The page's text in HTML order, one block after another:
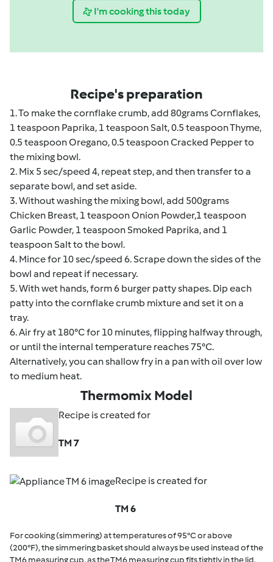
I'm cooking this today
Recipe's preparation
1. To make the cornflake crumb, add 80grams Cornflakes,
1 teaspoon Paprika, 1 teaspoon Salt, 0.5 teaspoon Thyme,
0.5 teaspoon Oregano, 0.5 teaspoon Cracked Pepper to
the mixing bowl.
2. Mix 5 sec/speed 4, repeat step, and then transfer to a
separate bowl, and set aside.
3. Without washing the mixing bowl, add 500grams
Chicken Breast, 1 teaspoon Onion Powder,1 teaspoon
Garlic Powder, 1 teaspoon Smoked Paprika, and 1
teaspoon Salt to the bowl.
4. Mince for 10 sec/speed 6. Scrape down the sides of the
bowl and repeat if necessary.
5. With wet hands, form 6 burger patty shapes. Dip each
patty into the cornflake crumb mixture and set it on a
tray.
6. Air fry at 180°C for 10 minutes, flipping halfway through,
or until the internal temperature reaches 75°C.
Alternatively, you can shallow fry in a pan with oil over low
to medium heat.
Thermomix Model
Recipe is created for
TM 7
Recipe is created for
TM 6
For cooking (simmering) at temperatures of 95°C or above
(200°F), the simmering basket should always be used instead of the